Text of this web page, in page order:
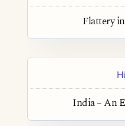
Flattery
India – An